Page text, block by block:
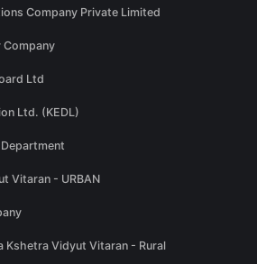
Company Private Limited
Company
Ltd
Ltd. (KEDL)
Vitaran - URBAN
Kshetra Vidyut Vitaran - Rural